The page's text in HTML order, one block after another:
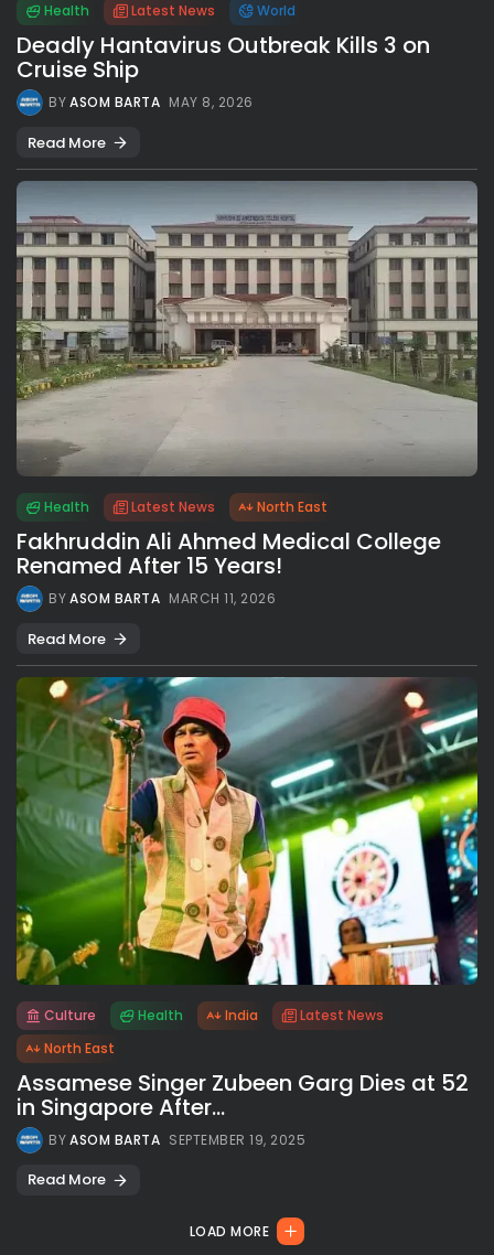
Health Latest News World
Deadly Hantavirus Outbreak Kills 3 on
Cruise Ship
BYASOM BARTA MAY 8, 2026
Read More
Health Latest News North East
Fakhruddin Ali Ahmed Medical College
Renamed After 15 Years!
BYASOM BARTA MARCH 11, 2026
Read More
Culture Health India
Latest News
North East
Assamese Singer Zubeen Garg Dies at 52
in Singapore After...
BYASOM BARTA SEPTEMBER 19, 2025
Read More
LOAD MORE